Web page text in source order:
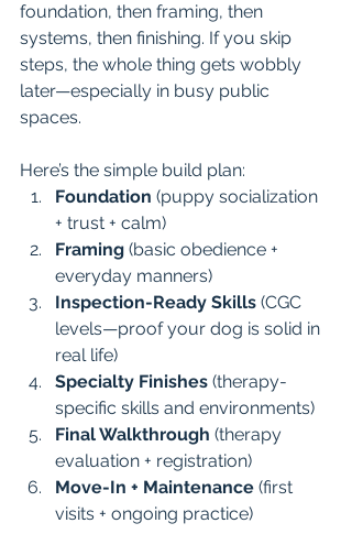
foundation, then framing, then
systems, then finishing. If you skip
steps, the whole thing gets wobbly
later—especially in busy public
spaces.
Here’s the simple build plan:
Foundation (puppy socialization
+ trust + calm)
Framing (basic obedience +
everyday manners)
Inspection-Ready Skills (CGC
levels—proof your dog is solid in
real life)
Specialty Finishes (therapy-
specific skills and environments)
Final Walkthrough (therapy
evaluation + registration)
Move-In + Maintenance (first
visits + ongoing practice)